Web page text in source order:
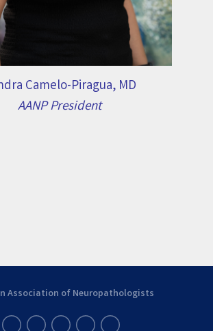
Camelo-Piragua, MD
AANP President
Association of Neuropathologists